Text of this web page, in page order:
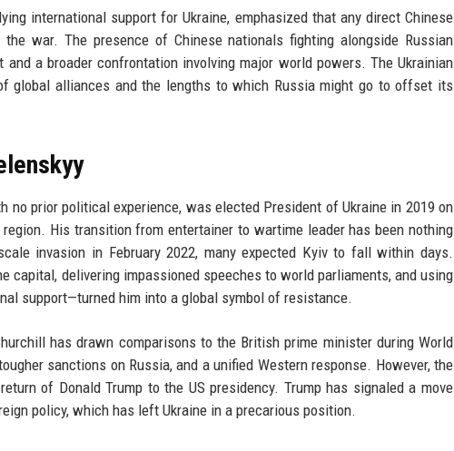
international support for Ukraine, emphasized that any direct Chinese
war. The presence of Chinese nationals fighting alongside Russian
a broader confrontation involving major world powers. The Ukrainian
global alliances and the lengths to which Russia might go to offset its
no prior political experience, was elected President of Ukraine in 2019 on
His transition from entertainer to wartime leader has been nothing
invasion in February 2022, many expected Kyiv to fall within days.
capital, delivering impassioned speeches to world parliaments, and using
support—turned him into a global symbol of resistance.
has drawn comparisons to the British prime minister during World
sanctions on Russia, and a unified Western response. However, the
of Donald Trump to the US presidency. Trump has signaled a move
policy, which has left Ukraine in a precarious position.